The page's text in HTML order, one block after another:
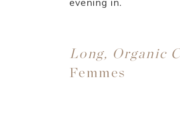
evening in.
Long, Organic
Femmes